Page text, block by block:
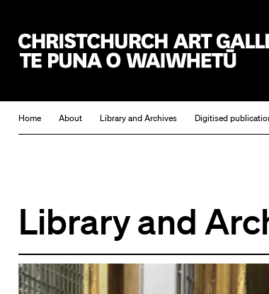
Home About Library and Archives Digitised
Library and